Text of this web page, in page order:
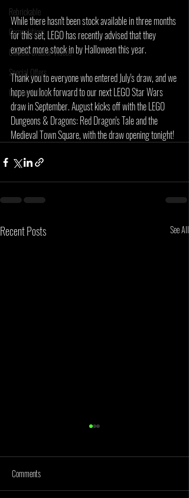
Rebrickable
Competitions
Content Creator Videos
Special Offers
Opinion Article
While there hasn't been stock available in three months
for this set, LEGO has recently advised that they
expect more stock in by Halloween this year.
Thank you to everyone who entered July's draw, and we
hope you look forward to our next LEGO Star Wars
draw in September. August kicks off with the LEGO
Dungeons & Dragons: Red Dragon's Tale and the
Medieval Town Square, with the draw opening tonight!
Recent Posts See All
Comments